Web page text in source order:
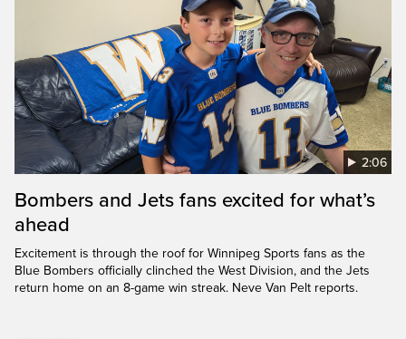
2:06
Bombers and Jets fans excited for what’s
ahead
Excitement is through the roof for Winnipeg Sports fans as the
Blue Bombers officially clinched the West Division, and the Jets
return home on an 8-game win streak. Neve Van Pelt reports.